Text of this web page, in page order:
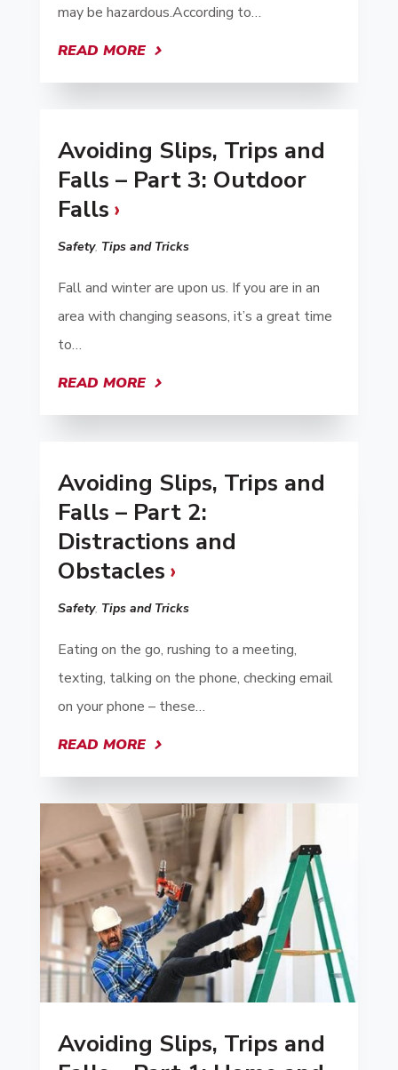
may be hazardous.According to…
READ MORE
Avoiding Slips, Trips and
Falls – Part 3: Outdoor
Falls
Safety, Tips and Tricks
Fall and winter are upon us. If you are in an
area with changing seasons, it’s a great time
to…
READ MORE
Avoiding Slips, Trips and
Falls – Part 2:
Distractions and
Obstacles
Safety, Tips and Tricks
Eating on the go, rushing to a meeting,
texting, talking on the phone, checking email
on your phone – these…
READ MORE
Avoiding Slips, Trips and